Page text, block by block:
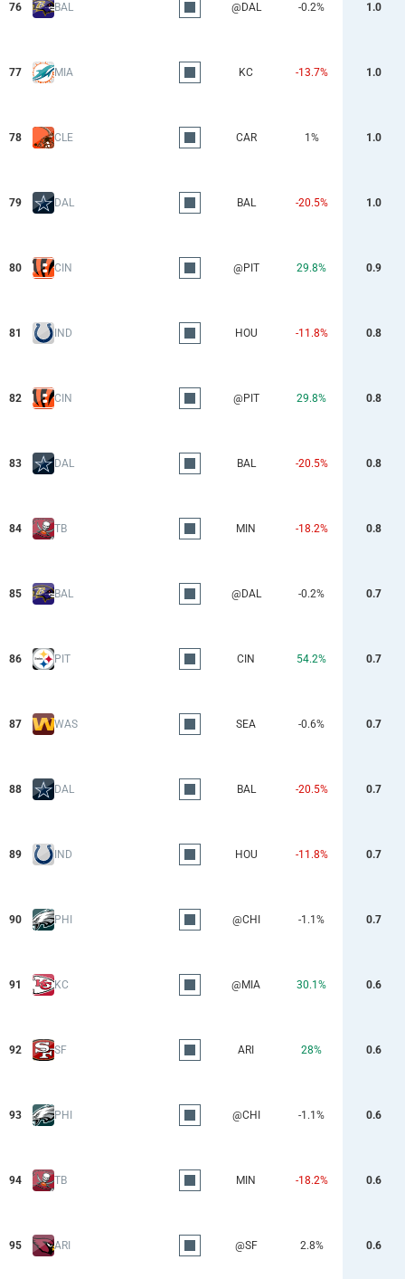
76 BAL @DAL -0.2% 1.0
77 MIA KC -13.7% 1.0
78 CLE CAR 1% 1.0
79 DAL BAL -20.5% 1.0
80 CIN @PIT 29.8% 0.9
81 IND HOU -11.8% 0.8
82 CIN @PIT 29.8% 0.8
83 DAL BAL -20.5% 0.8
84 TB MIN -18.2% 0.8
85 BAL @DAL -0.2% 0.7
86 PIT CIN 54.2% 0.7
87 WAS SEA -0.6% 0.7
88 DAL BAL -20.5% 0.7
89 IND HOU -11.8% 0.7
90 PHI @CHI -1.1% 0.7
91 KC @MIA 30.1% 0.6
92 SF ARI 28% 0.6
93 PHI @CHI -1.1% 0.6
94 TB MIN -18.2% 0.6
95 ARI @SF 2.8% 0.6